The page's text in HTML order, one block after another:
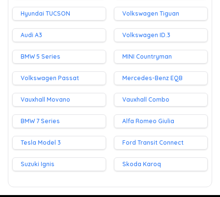
Hyundai TUCSON Volkswagen Tiguan
Audi A3 Volkswagen ID.3
BMW 5 Series MINI Countryman
Volkswagen Passat Mercedes-Benz EQB
Vauxhall Movano Vauxhall Combo
BMW 7 Series Alfa Romeo Giulia
Tesla Model 3 Ford Transit Connect
Suzuki Ignis Skoda Karoq